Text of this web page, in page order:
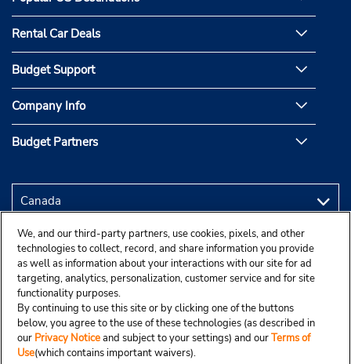
Rental Car Deals
Budget Support
Company Info
Budget Partners
We, and our third-party partners, use cookies, pixels, and other
technologies to collect, record, and share information you provide
as well as information about your interactions with our site for ad
targeting, analytics, personalization, customer service and for site
functionality purposes.
By continuing to use this site or by clicking one of the buttons
below, you agree to the use of these technologies (as described in
our Privacy Noticeand subject to your settings) and ourTerms of
Use(which contains important waivers).